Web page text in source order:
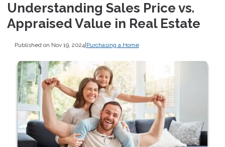
Understanding Sales Price vs.
Appraised Value in Real Estate
Published on Nov 19, 2024|Purchasing a Home